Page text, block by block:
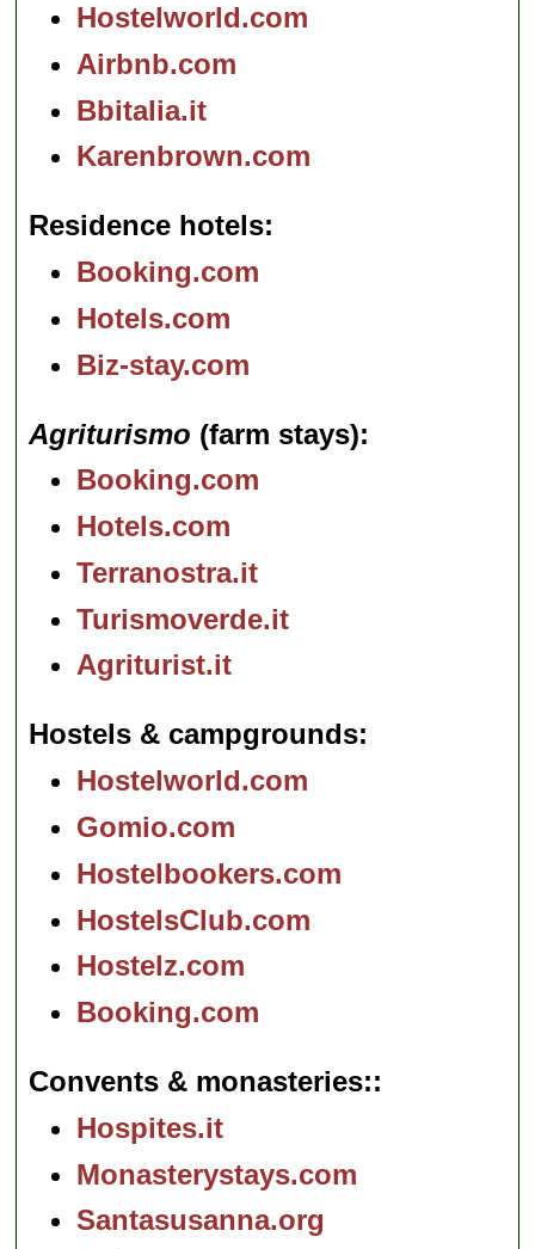
Hostelworld.com
Airbnb.com
Bbitalia.it
Karenbrown.com
Residence hotels
Booking.com
Hotels.com
Biz-stay.com
Agriturismo (farm stays)
Booking.com
Hotels.com
Terranostra.it
Turismoverde.it
Agriturist.it
Hostels & campgrounds
Hostelworld.com
Gomio.com
Hostelbookers.com
HostelsClub.com
Hostelz.com
Booking.com
Convents & monasteries:
Hospites.it
Monasterystays.com
Santasusanna.org